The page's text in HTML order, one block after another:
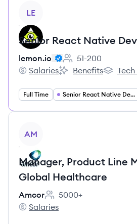
LE
Senior React Native
lemon.io
Employee count:
51-200
lemon.io's
Salaries
lemon.io's
Benefits
Full Time Senior React Native Developer
AM
Manager, Product Line
Global Healthcare
Amcor
Employee count:
5000+
Amcor's
Salaries